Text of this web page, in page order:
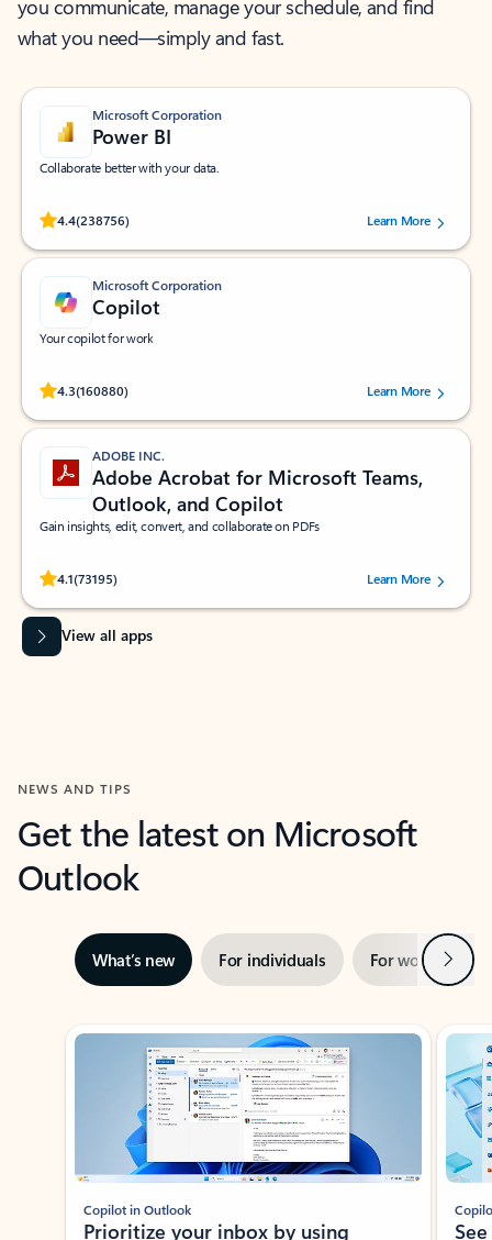
you communicate, manage your schedule, and find
what you need—simply and fast.
Microsoft Corporation
Power BI
Collaborate better with your data.
4.4(238756)
Rated (#=ratingAverage#) stars out of 5 stars, by 238756 users.
Learn More
Microsoft Corporation
Copilot
Your copilot for work
4.3(160880)
Rated (#=ratingAverage#) stars out of 5 stars, by 160880 users.Learn More
ADOBE INC.
Adobe Acrobat for Microsoft Teams,
Outlook, and Copilot
Gain insights, edit, convert, and collaborate on PDFs
4.1(73195)
Rated (#=ratingAverage#) stars out of 5 stars, by 73195 users.Learn More
View all apps
NEWS AND TIPS
Get the latest on Microsoft
Outlook
What’s new For individuals For work Next
Showing slide 1 of 3
Copilot in Outlook
Prioritize your inbox by using